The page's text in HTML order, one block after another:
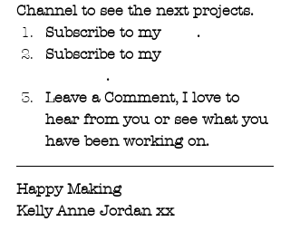
Channel to see the next projects.
Subscribe to my
.
Subscribe to my
.
Leave a Comment, I love to
hear from you or see what you
have been working on.
Happy Making
Kelly Anne Jordan xx